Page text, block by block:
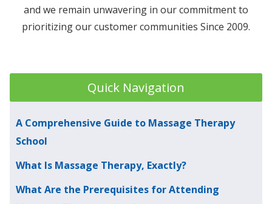
and we remain unwavering in our commitment to
prioritizing our customer communities Since 2009.
Quick Navigation
A Comprehensive Guide to Massage Therapy
School
What Is Massage Therapy, Exactly?
What Are the Prerequisites for Attending